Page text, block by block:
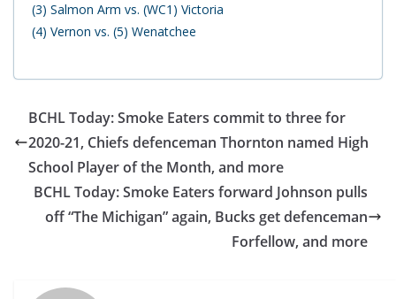
(3) Salmon Arm vs. (WC1) Victoria
(4) Vernon vs. (5) Wenatchee
BCHL Today: Smoke Eaters commit to three for
2020-21, Chiefs defenceman Thornton named High
School Player of the Month, and more
BCHL Today: Smoke Eaters forward Johnson pulls
off “The Michigan” again, Bucks get defenceman
Forfellow, and more